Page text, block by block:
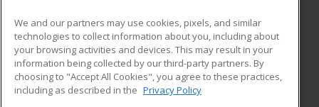
ADDITIONAL RESOURCES
Military
Financial Assistance
Help
Student Blog
We and our partners may use cookies, pixels, and similar
technologies to collect information about you, including about
your browsing activities and devices. This may result in your
information being collected by our third-party partners. By
choosing to "Accept All Cookies", you agree to these practices,
including as described in the Privacy Policy